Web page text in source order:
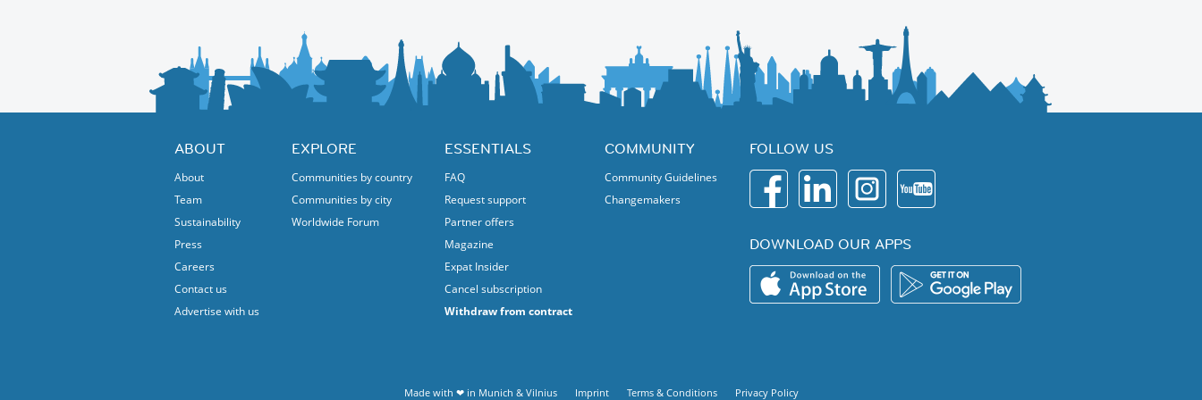
iconic building with a trained tour guide.
Thanks!
free shuttle ride to Broadview Station, TTC bus to Davisville station, or walk to Broadview station via another
For more information about the Brick Works:
Protected content
Devicka
ABOUT
About
Team
Sustainability
Press
Careers
Contact us
Advertise with us
EXPLORE
Communities by country
Communities by city
Worldwide Forum
ESSENTIALS
FAQ
Request support
Partner offers
Magazine
Expat Insider
Cancel subscription
Withdraw from contract
COMMUNITY
Community Guidelines
Changemakers
FOLLOW US
DOWNLOAD OUR APPS
Made with ❤ in Munich & Vilnius Imprint Terms & Conditions Privacy Policy